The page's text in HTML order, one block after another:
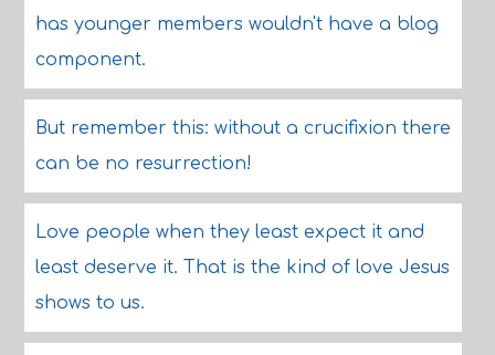
has younger members wouldn't have a blog
component.
But remember this: without a crucifixion there
can be no resurrection!
Love people when they least expect it and
least deserve it. That is the kind of love Jesus
shows to us.